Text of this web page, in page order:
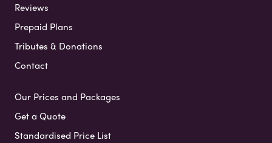
Reviews
Prepaid Plans
Tributes & Donations
Contact
Our Prices and Packages
Get a Quote
Standardised Price List